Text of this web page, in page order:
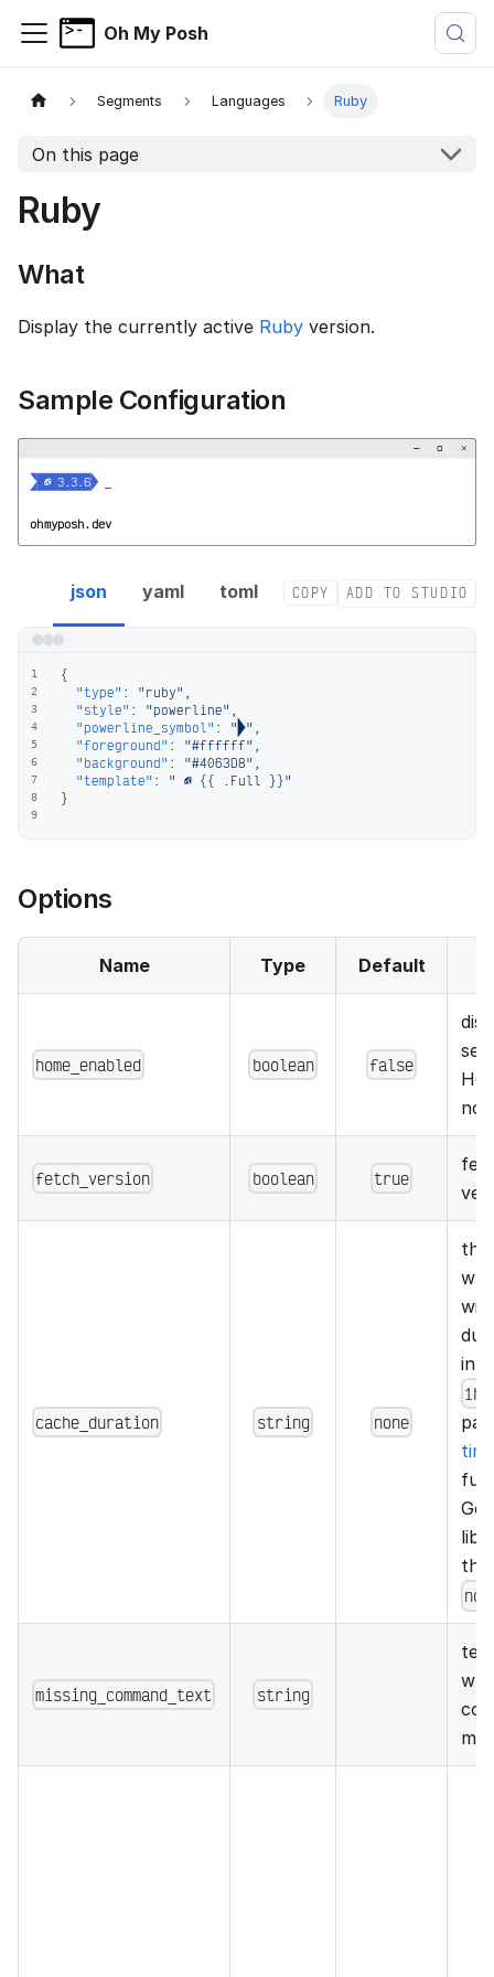
Oh My Posh
Segments Languages Ruby
On this page
Ruby
What
Display the currently active Ruby version.
Sample Configuration
− ▢ ×
  3.3.6
ohmyposh.dev
json yaml toml COPY ADD TO STUDIO
1
2
3
4
5
6
7
8
9
{
"type" : "ruby" ,
"style" : "powerline" ,
"powerline_symbol" : "" ,
"foreground" : "#ffffff" ,
"background" : "#4063D8" ,
"template" :
"  {{ .Full }}"
}
Options
Name Type Default
home_enabled boolean false
not
fetch_version boolean true
cache_duration string none
will
in
Go
the
missing_command_text string